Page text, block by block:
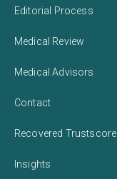
Editorial Process
Medical Review
Medical Advisors
Contact
Recovered Trustscore
Insights